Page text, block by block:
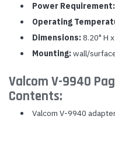
Power Requirement:
Operating
Dimensions: 8.20" H
Mounting: wall/
Valcom V-9940
Contents:
Valcom V-9940